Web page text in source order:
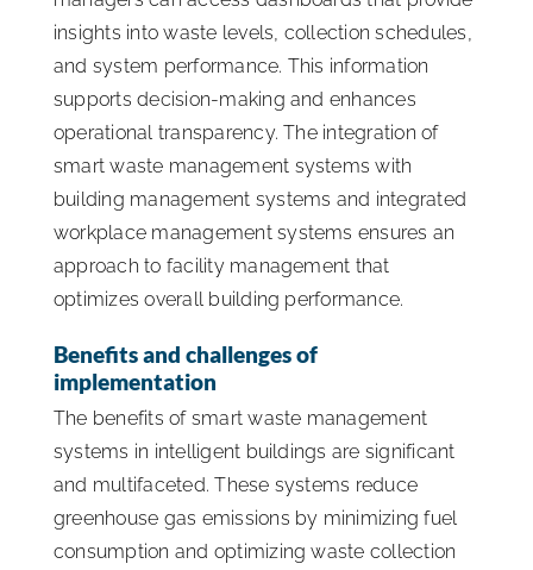
insights into waste levels, collection schedules,
and system performance. This information
supports decision-making and enhances
operational transparency. The integration of
smart waste management systems with
building management systems and integrated
workplace management systems ensures an
approach to facility management that
optimizes overall building performance.
Benefits and challenges of
implementation
The benefits of smart waste management
systems in intelligent buildings are significant
and multifaceted. These systems reduce
greenhouse gas emissions by minimizing fuel
consumption and optimizing waste collection